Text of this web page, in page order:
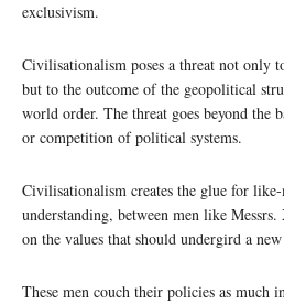
exclusivism.
Civilisationalism poses a threat not only
but to the outcome of the geopolitical
world order. The threat goes beyond the
or competition of political systems.
Civilisationalism creates the glue for
understanding, between men like
on the values that should undergird a
These men couch their policies as much